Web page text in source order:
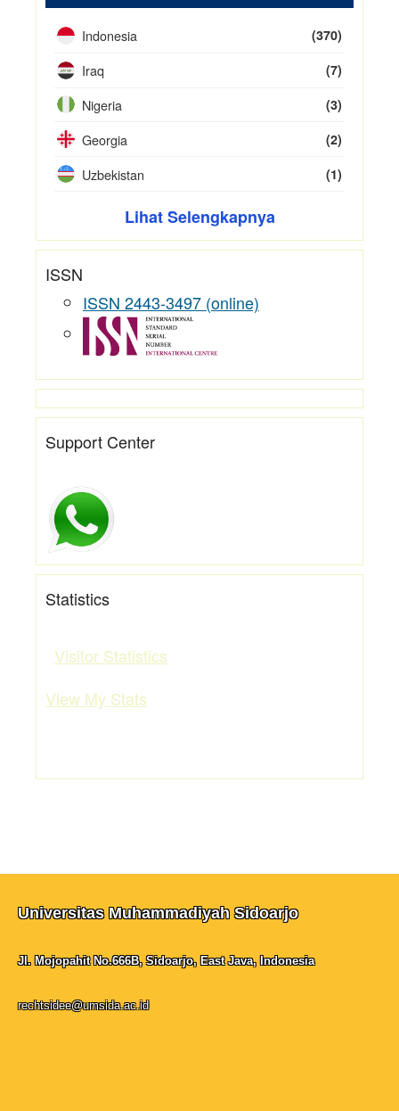
Indonesia (370)
Iraq (7)
Nigeria (3)
Georgia (2)
Uzbekistan (1)
Lihat Selengkapnya
ISSN
ISSN 2443-3497 (online)
Support Center
Statistics
Visitor Statistics
View My Stats
Universitas Muhammadiyah Sidoarjo
Jl. Mojopahit No.666B, Sidoarjo, East Java, Indonesia
rechtsidee@umsida.ac.id